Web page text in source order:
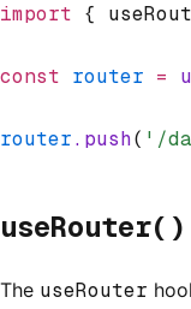
import {
const router =
router.push( '/
useRouter()
The useRouter